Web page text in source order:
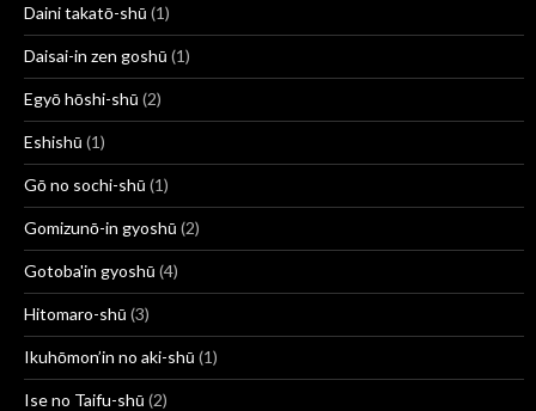
Daini takatō-shū (1)
Daisai-in zen goshū (1)
Egyō hōshi-shū (2)
Eshishū (1)
Gō no sochi-shū (1)
Gomizunō-in gyoshū (2)
Gotoba'in gyoshū (4)
Hitomaro-shū (3)
Ikuhōmon’in no aki-shū (1)
Ise no Taifu-shū (2)